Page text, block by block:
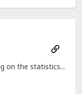
on the statistics...